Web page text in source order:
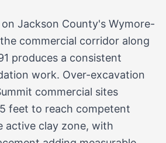
Jackson County's Wymore-
commercial corridor along
produces a consistent
work. Over-excavation
commercial sites
feet to reach competent
active clay zone, with